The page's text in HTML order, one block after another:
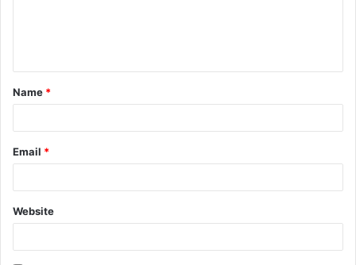
t
*
Name *
Email *
Website